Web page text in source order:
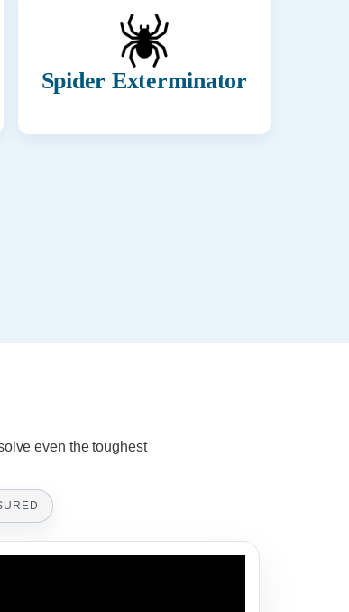
Spider Exterminator
even the toughest